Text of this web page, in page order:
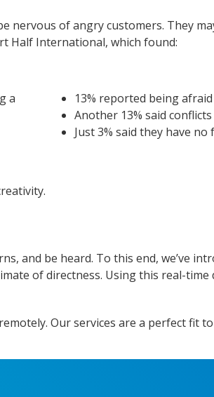
nervous of angry customers. They
Half International, which found:
a
13% reported being
Another 13% said
Just 3% said they have no
and be heard. To this end, we’ve
of directness. Using this real-
Our services are a perfect fit